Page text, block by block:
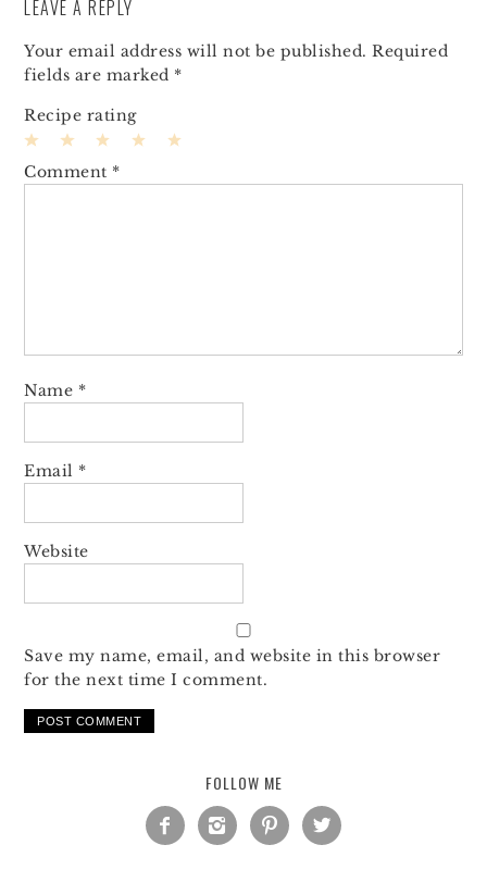
LEAVE A REPLY
Your email address will not be published. Required
fields are marked *
Recipe rating
Stars
Stars
3
Stars
2
Stars
1
Star
Comment *
Name *
Email *
Website
Save my name, email, and website in this browser
for the next time I comment.
FOLLOW ME
   